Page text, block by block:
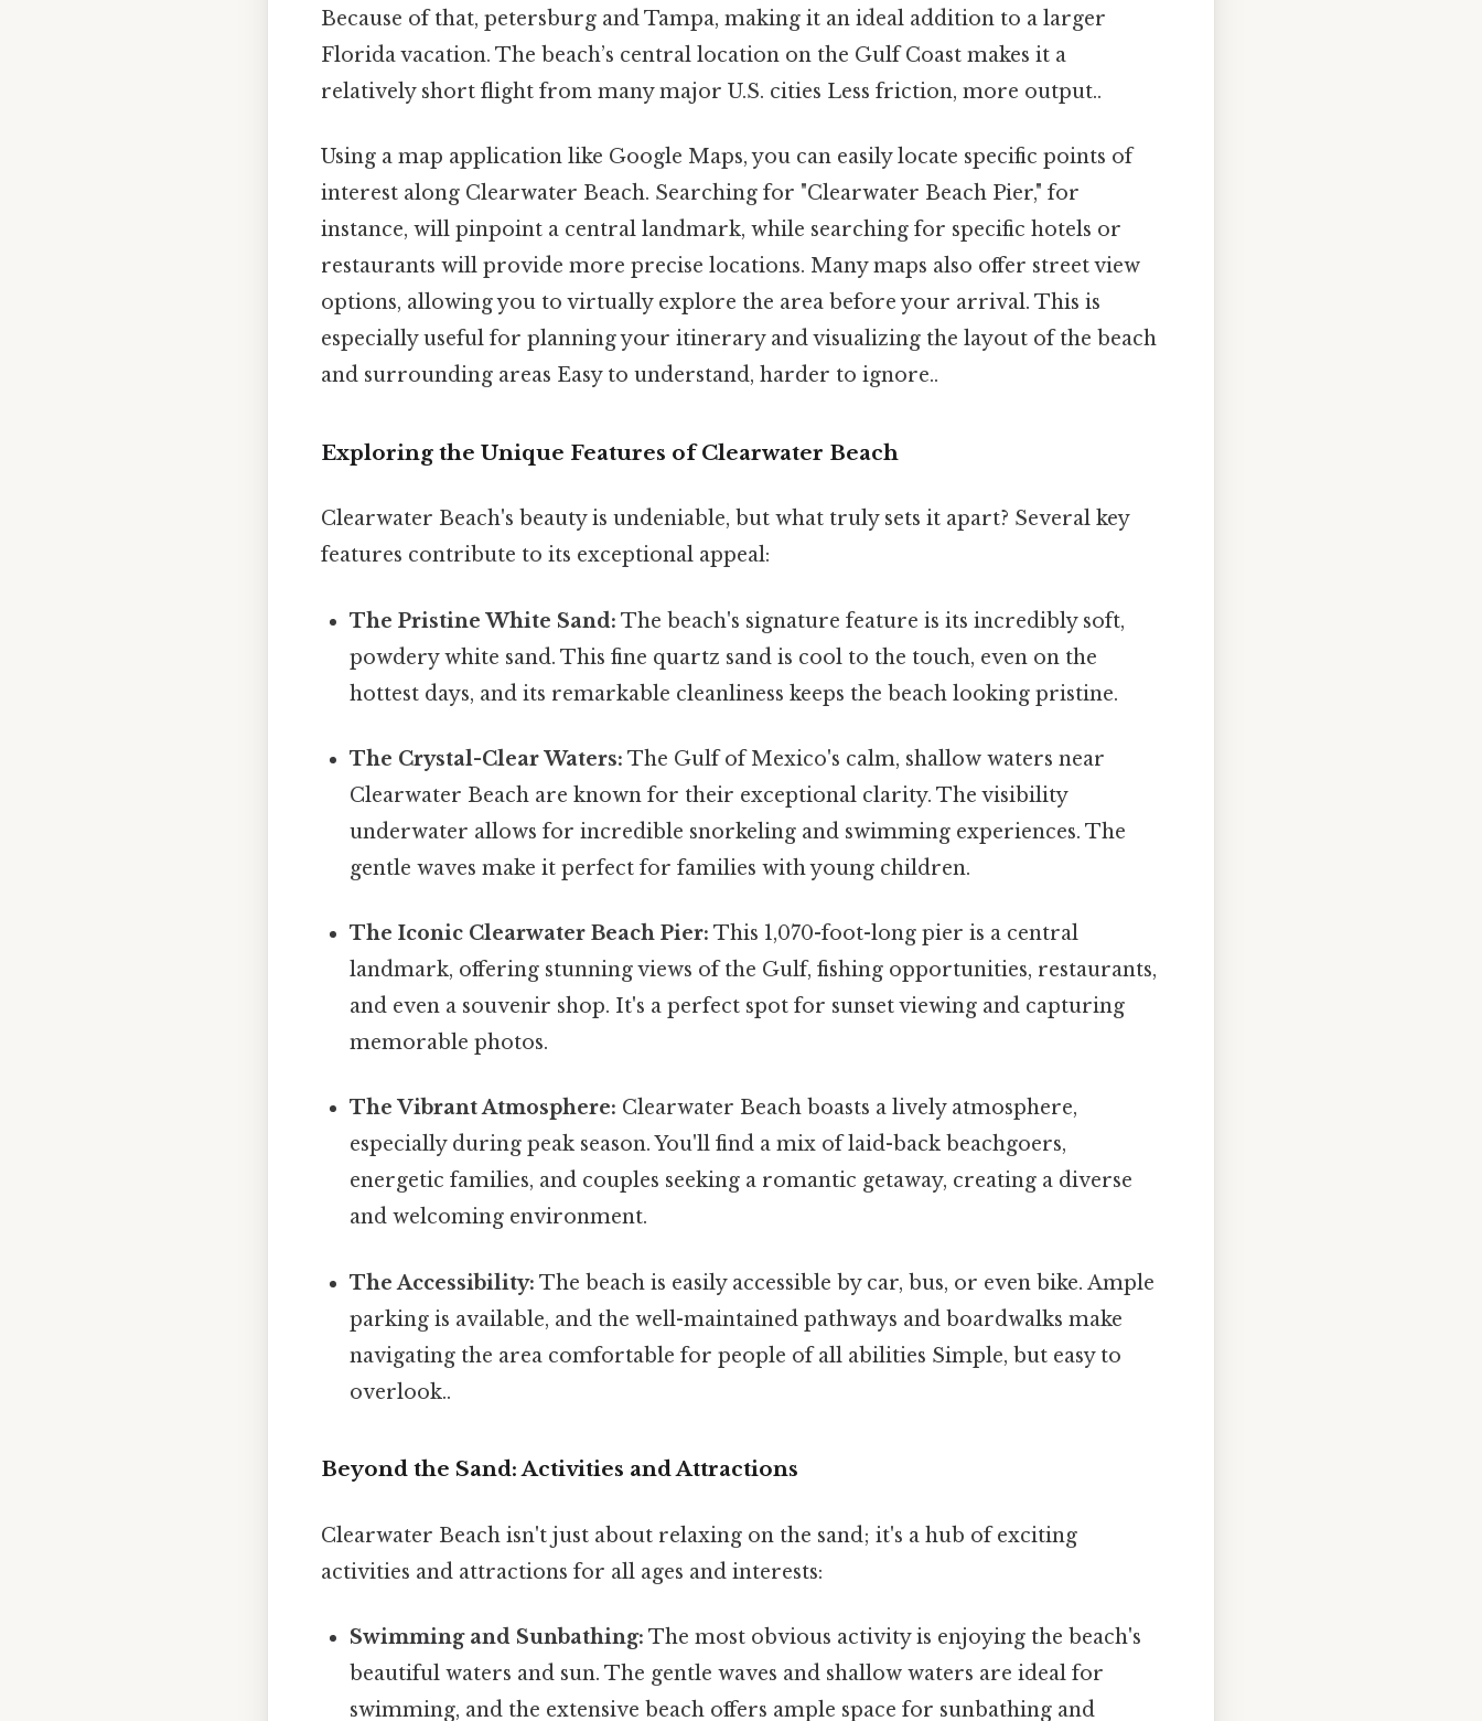
Because of that, petersburg and Tampa, making it an ideal addition to a larger
Florida vacation. The beach’s central location on the Gulf Coast makes it a
relatively short flight from many major U.S. cities Less friction, more output..
Using a map application like Google Maps, you can easily locate specific points of
interest along Clearwater Beach. Searching for "Clearwater Beach Pier," for
instance, will pinpoint a central landmark, while searching for specific hotels or
restaurants will provide more precise locations. Many maps also offer street view
options, allowing you to virtually explore the area before your arrival. This is
especially useful for planning your itinerary and visualizing the layout of the beach
and surrounding areas Easy to understand, harder to ignore..
Exploring the Unique Features of Clearwater Beach
Clearwater Beach's beauty is undeniable, but what truly sets it apart? Several key
features contribute to its exceptional appeal:
The Pristine White Sand: The beach's signature feature is its incredibly soft,
powdery white sand. This fine quartz sand is cool to the touch, even on the
hottest days, and its remarkable cleanliness keeps the beach looking pristine.
The Crystal-Clear Waters: The Gulf of Mexico's calm, shallow waters near
Clearwater Beach are known for their exceptional clarity. The visibility
underwater allows for incredible snorkeling and swimming experiences. The
gentle waves make it perfect for families with young children.
The Iconic Clearwater Beach Pier: This 1,070-foot-long pier is a central
landmark, offering stunning views of the Gulf, fishing opportunities, restaurants,
and even a souvenir shop. It's a perfect spot for sunset viewing and capturing
memorable photos.
The Vibrant Atmosphere: Clearwater Beach boasts a lively atmosphere,
especially during peak season. You'll find a mix of laid-back beachgoers,
energetic families, and couples seeking a romantic getaway, creating a diverse
and welcoming environment.
The Accessibility: The beach is easily accessible by car, bus, or even bike. Ample
parking is available, and the well-maintained pathways and boardwalks make
navigating the area comfortable for people of all abilities Simple, but easy to
overlook..
Beyond the Sand: Activities and Attractions
Clearwater Beach isn't just about relaxing on the sand; it's a hub of exciting
activities and attractions for all ages and interests:
Swimming and Sunbathing: The most obvious activity is enjoying the beach's
beautiful waters and sun. The gentle waves and shallow waters are ideal for
swimming, and the extensive beach offers ample space for sunbathing and